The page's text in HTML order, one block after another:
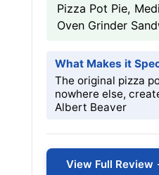
Pizza Pot Pie,
Oven Grinder
What Makes it
The original pizza
nowhere else,
Albert Beaver
View Full Review